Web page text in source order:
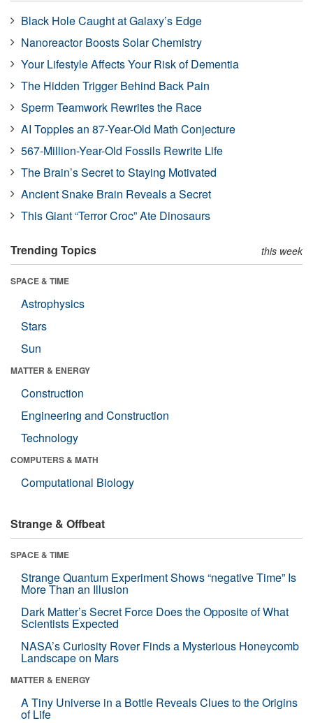
Black Hole Caught at Galaxy’s Edge
Nanoreactor Boosts Solar Chemistry
Your Lifestyle Affects Your Risk of Dementia
The Hidden Trigger Behind Back Pain
Sperm Teamwork Rewrites the Race
AI Topples an 87-Year-Old Math Conjecture
567-Million-Year-Old Fossils Rewrite Life
The Brain’s Secret to Staying Motivated
Ancient Snake Brain Reveals a Secret
This Giant “Terror Croc” Ate Dinosaurs
Trending Topics this week
SPACE & TIME
Astrophysics
Stars
Sun
MATTER & ENERGY
Construction
Engineering and Construction
Technology
COMPUTERS & MATH
Computational Biology
Strange & Offbeat
SPACE & TIME
Strange Quantum Experiment Shows “negative Time” Is
More Than an Illusion
Dark Matter’s Secret Force Does the Opposite of What
Scientists Expected
NASA’s Curiosity Rover Finds a Mysterious Honeycomb
Landscape on Mars
MATTER & ENERGY
A Tiny Universe in a Bottle Reveals Clues to the Origins
of Life